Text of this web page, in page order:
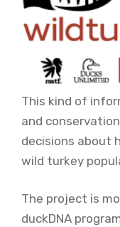
This kind of
and
decisions about
wild turkey
The project is
duckDNA